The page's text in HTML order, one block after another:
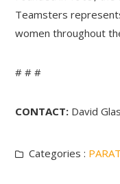
Teamsters
women throughout
# # #
CONTACT: David
Categories :